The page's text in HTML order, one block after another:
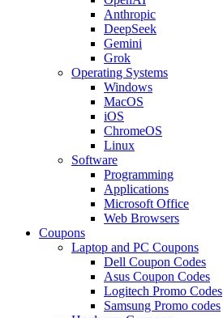
Anthropic
DeepSeek
Gemini
Grok
Operating Systems
Windows
MacOS
iOS
ChromeOS
Linux
Software
Programming
Applications
Microsoft Office
Web Browsers
Coupons
Laptop and PC Coupons
Dell Coupon Codes
Asus Coupon Codes
Logitech Promo Codes
Samsung Promo codes